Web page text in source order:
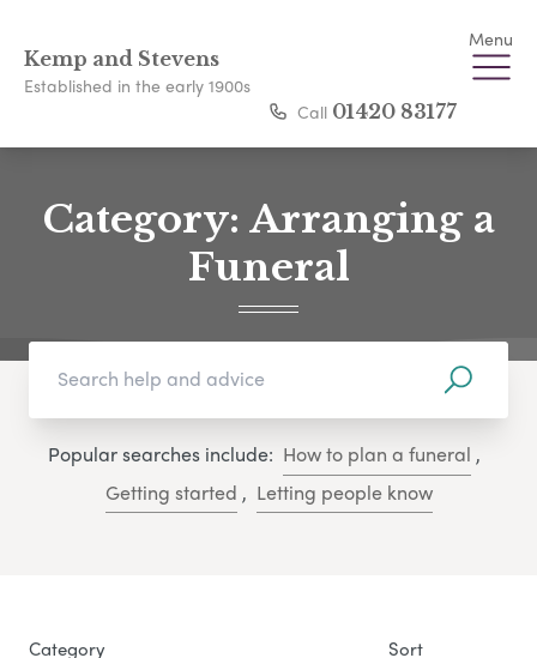
Kemp and Stevens
Established in the early 1900s
Menu
Call 01420 83177
Category: Arranging a
Funeral
Popular searches include: How to plan a funeral ,
Getting started , Letting people know
Category Sort